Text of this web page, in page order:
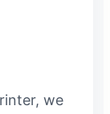
we